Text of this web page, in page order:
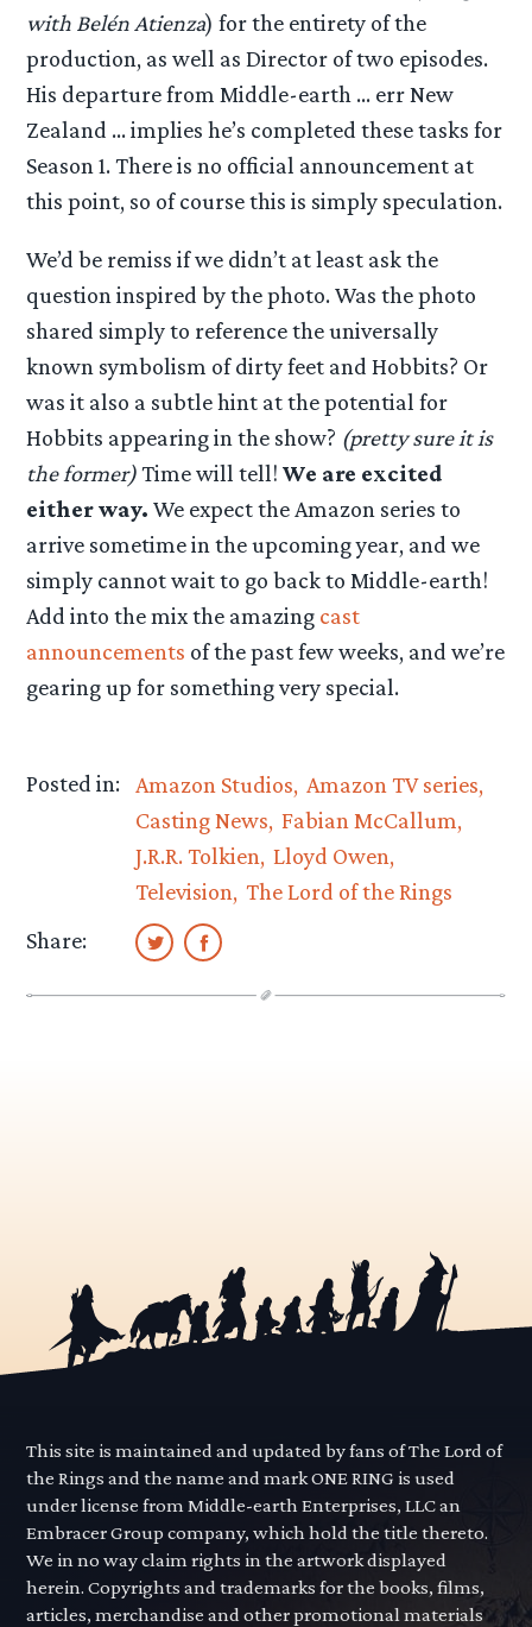
with Belén Atienza) for the entirety of the
production, as well as Director of two episodes.
His departure from Middle-earth … err New
Zealand … implies he’s completed these tasks for
Season 1. There is no official announcement at
this point, so of course this is simply speculation.
We’d be remiss if we didn’t at least ask the
question inspired by the photo. Was the photo
shared simply to reference the universally
known symbolism of dirty feet and Hobbits? Or
was it also a subtle hint at the potential for
Hobbits appearing in the show? (pretty sure it is
the former)Time will tell!We are excited
either way. We expect the Amazon series to
arrive sometime in the upcoming year, and we
simply cannot wait to go back to Middle-earth!
Add into the mix the amazing cast
announcements of the past few weeks, and we’re
gearing up for something very special.
Posted in: Amazon Studios Amazon TV series
Casting News Fabian McCallum
J.R.R. Tolkien Lloyd Owen
Television The Lord of the Rings
Share:
This site is maintained and updated by fans of The Lord of
the Rings and the name and mark ONE RING is used
under license from Middle-earth Enterprises, LLC an
Embracer Group company, which hold the title thereto.
We in no way claim rights in the artwork displayed
herein. Copyrights and trademarks for the books, films,
articles, merchandise and other promotional materials